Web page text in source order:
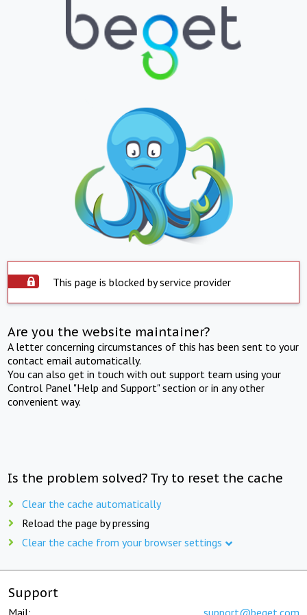
This page is blocked by service provider
Are you the website maintainer?
A letter concerning circumstances of this has been sent to your
contact email automatically.
You can also get in touch with out support team using your
Control Panel "Help and Support" section or in any other
convenient way.
Is the problem solved? Try to reset the cache
Clear the cache automatically
Reload the page by pressing
Clear the cache from your browser settings
Support
Mail: support@beget.com